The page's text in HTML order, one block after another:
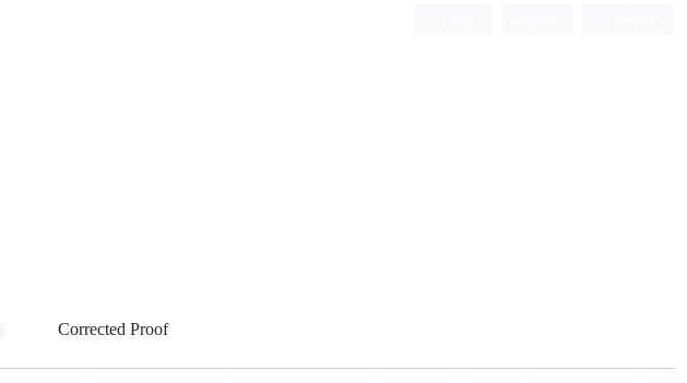
Corrected Proof